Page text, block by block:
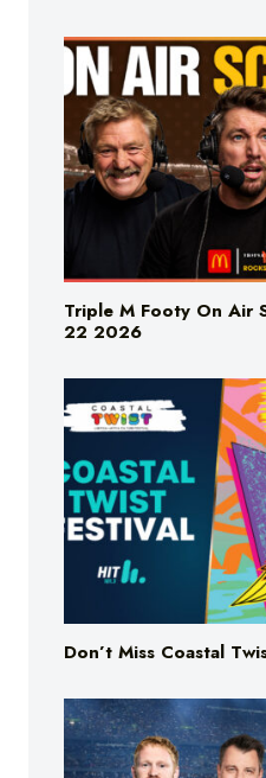
Triple M Footy On Air
22 2026
Don’t Miss Coastal